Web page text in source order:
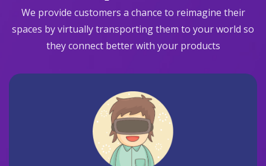
We provide customers a chance to reimagine their
spaces by virtually transporting them to your world so
they connect better with your products